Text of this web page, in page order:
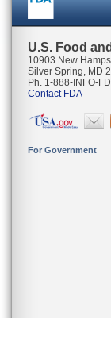
U.S. Food
10903 New
Silver Spring, MD
Ph. 1-888-INFO-
Contact FDA
For Government